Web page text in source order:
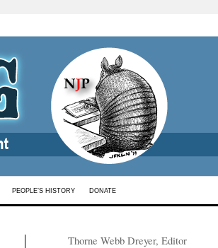
PEOPLE’S HISTORY DONATE
Thorne Webb Dreyer, Editor